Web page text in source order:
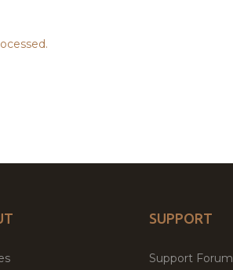
SUPPORT
Support Forum